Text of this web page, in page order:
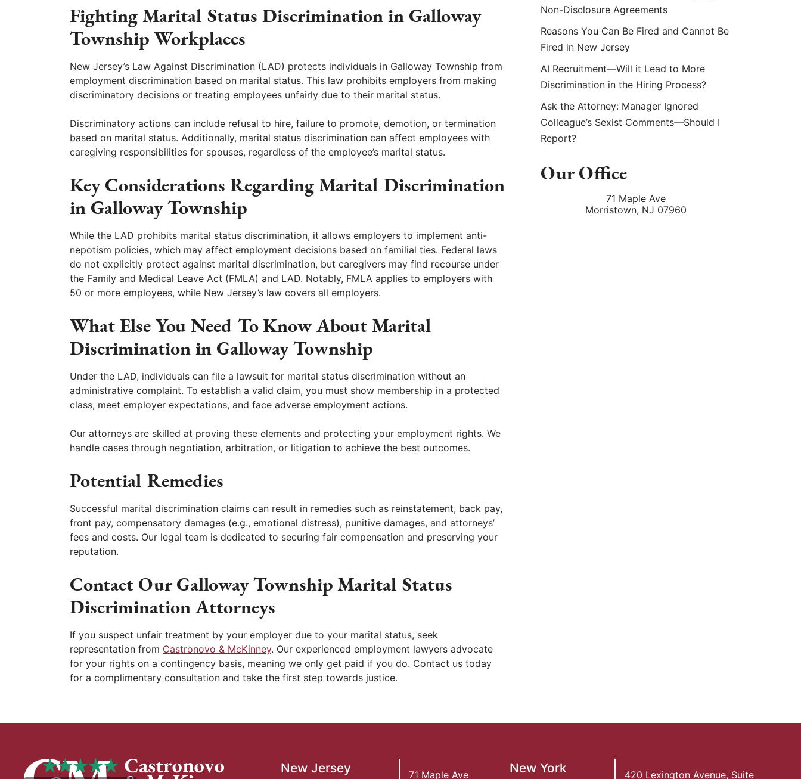
Fighting Marital Status Discrimination in Galloway
Township Workplaces
New Jersey’s Law Against Discrimination (LAD) protects individuals in Galloway Township from
employment discrimination based on marital status. This law prohibits employers from making
discriminatory decisions or treating employees unfairly due to their marital status.
Discriminatory actions can include refusal to hire, failure to promote, demotion, or termination
based on marital status. Additionally, marital status discrimination can affect employees with
caregiving responsibilities for spouses, regardless of the employee’s marital status.
Key Considerations Regarding Marital Discrimination
in Galloway Township
While the LAD prohibits marital status discrimination, it allows employers to implement anti-
nepotism policies, which may affect employment decisions based on familial ties. Federal laws
do not explicitly protect against marital discrimination, but caregivers may find recourse under
the Family and Medical Leave Act (FMLA) and LAD. Notably, FMLA applies to employers with
50 or more employees, while New Jersey’s law covers all employers.
What Else You Need To Know About Marital
Discrimination in Galloway Township
Under the LAD, individuals can file a lawsuit for marital status discrimination without an
administrative complaint. To establish a valid claim, you must show membership in a protected
class, meet employer expectations, and face adverse employment actions.
Our attorneys are skilled at proving these elements and protecting your employment rights. We
handle cases through negotiation, arbitration, or litigation to achieve the best outcomes.
Potential Remedies
Successful marital discrimination claims can result in remedies such as reinstatement, back pay,
front pay, compensatory damages (e.g., emotional distress), punitive damages, and attorneys’
fees and costs. Our legal team is dedicated to securing fair compensation and preserving your
reputation.
Contact Our Galloway Township Marital Status
Discrimination Attorneys
If you suspect unfair treatment by your employer due to your marital status, seek
representation from Castronovo & McKinney. Our experienced employment lawyers advocate
for your rights on a contingency basis, meaning we only get paid if you do. Contact us today
for a complimentary consultation and take the first step towards justice.
Non-Disclosure Agreements
Reasons You Can Be Fired and Cannot Be
Fired in New Jersey
AI Recruitment—Will it Lead to More
Discrimination in the Hiring Process?
Ask the Attorney: Manager Ignored
Colleague’s Sexist Comments—Should I
Report?
Our Office
71 Maple Ave
Morristown, NJ 07960
New Jersey 71 Maple Ave New York 420 Lexington Avenue, Suite